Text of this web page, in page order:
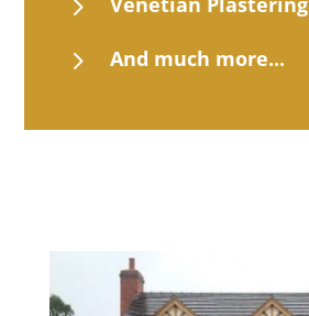
5 And much more...